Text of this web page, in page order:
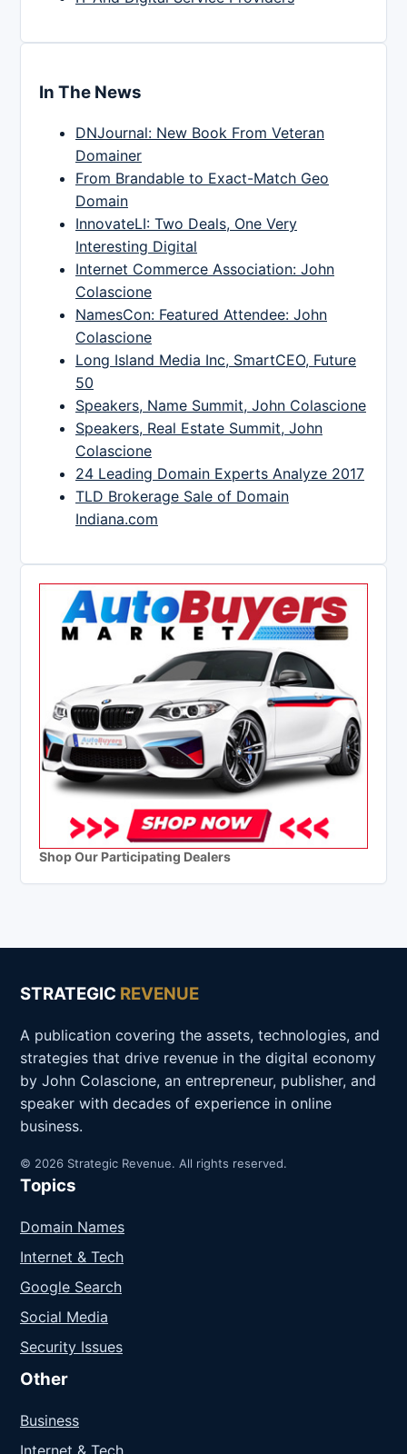
In The News
DNJournal: New Book From Veteran
Domainer
From Brandable to Exact-Match Geo
Domain
InnovateLI: Two Deals, One Very
Interesting Digital
Internet Commerce Association: John
Colascione
NamesCon: Featured Attendee: John
Colascione
Long Island Media Inc, SmartCEO, Future
50
Speakers, Name Summit, John Colascione
Speakers, Real Estate Summit, John
Colascione
24 Leading Domain Experts Analyze 2017
TLD Brokerage Sale of Domain
Indiana.com
Shop Our Participating Dealers
STRATEGIC REVENUE
A publication covering the assets, technologies, and
strategies that drive revenue in the digital economy
by John Colascione, an entrepreneur, publisher, and
speaker with decades of experience in online
business.
© 2026 Strategic Revenue. All rights reserved.
Topics
Domain Names
Internet & Tech
Google Search
Social Media
Security Issues
Other
Business
Internet & Tech